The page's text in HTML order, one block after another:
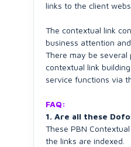
links to the client
The contextual link
business attention
There may be
contextual link
service functions via
FAQ:
1. Are all these
These PBN
the links are indexed.